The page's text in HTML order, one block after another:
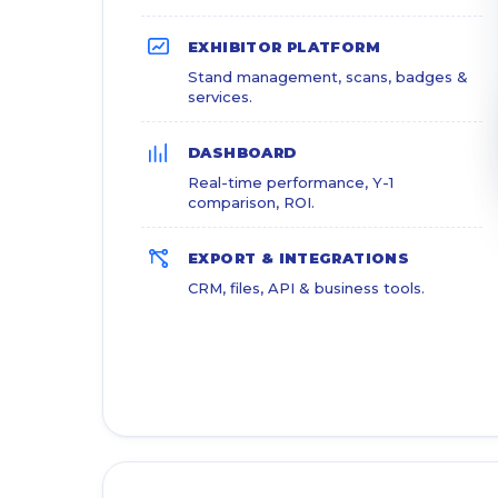
EXHIBITOR PLATFORM
Stand management, scans, badges &
services.
DASHBOARD
Real-time performance, Y-1
comparison, ROI.
EXPORT & INTEGRATIONS
CRM, files, API & business tools.